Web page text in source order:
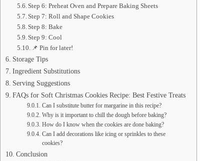
Step 6: Preheat Oven and Prepare Baking Sheets
Step 7: Roll and Shape Cookies
Step 8: Bake
Step 9: Cool
📌 Pin for later!
Storage Tips
Ingredient Substitutions
Serving Suggestions
FAQs for Soft Christmas Cookies Recipe: Best Festive Treats
Can I substitute butter for margarine in this recipe?
Why is it important to chill the dough before baking?
How do I know when the cookies are done baking?
Can I add decorations like icing or sprinkles to these
cookies?
Conclusion